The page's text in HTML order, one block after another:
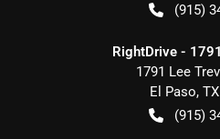
(915)
RightDrive -
1791 Lee
El Paso, TX
(915)